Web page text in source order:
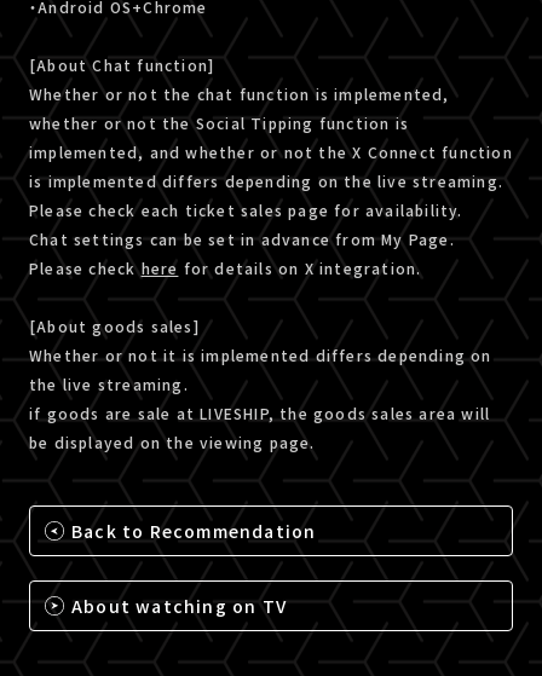
・Android OS+Chrome
[About Chat function]
Whether or not the chat function is implemented,
whether or not the Social Tipping function is
implemented, and whether or not the X Connect function
is implemented differs depending on the live streaming.
Please check each ticket sales page for availability.
Chat settings can be set in advance from My Page.
Please checkhere for details on X integration.
[About goods sales]
Whether or not it is implemented differs depending on
the live streaming.
if goods are sale at LIVESHIP, the goods sales area will
be displayed on the viewing page.
Back to Recommendation
About watching on TV